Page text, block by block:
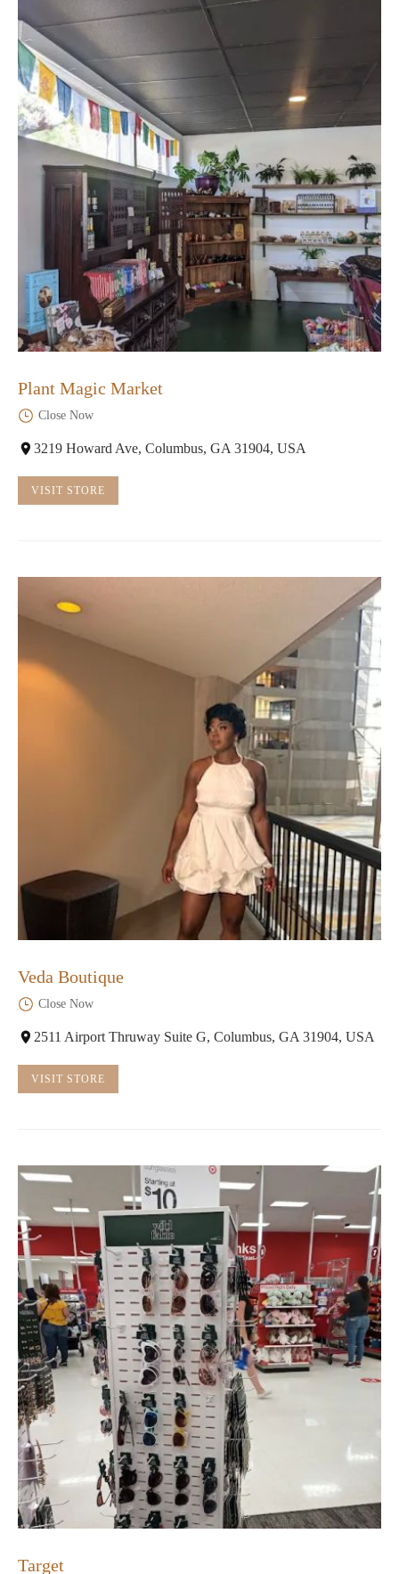
Plant Magic Market
Close Now
3219 Howard Ave, Columbus, GA 31904, USA
VISIT STORE
Veda Boutique
Close Now
2511 Airport Thruway Suite G, Columbus, GA 31904, USA
VISIT STORE
Target